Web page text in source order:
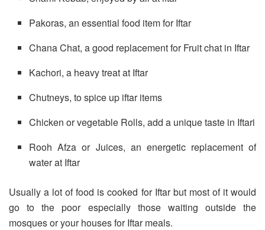
Pakoras, an essential food item for Iftar
Chana Chat, a good replacement for Fruit chat in Iftar
Kachori, a heavy treat at Iftar
Chutneys, to spice up iftar items
Chicken or vegetable Rolls, add a unique taste in Iftari
Rooh Afza or Juices, an energetic replacement of
water at Iftar
Usually a lot of food is cooked for Iftar but most of it would
go to the poor especially those waiting outside the
mosques or your houses for Iftar meals.